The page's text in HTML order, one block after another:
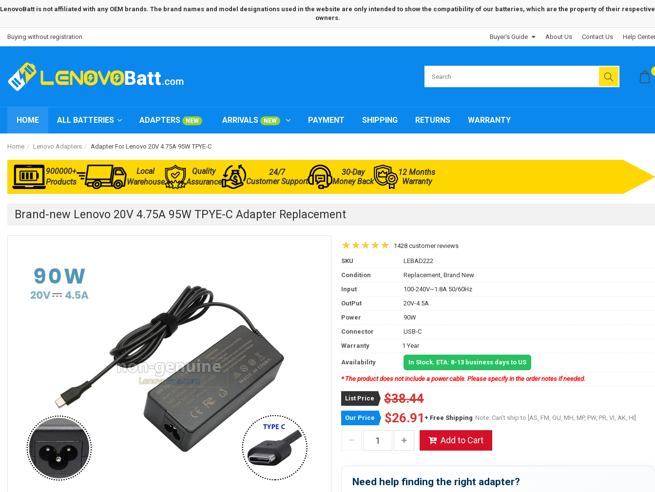
LenovoBatt is not affiliated with any OEM brands. The brand names and model designations used in the website are only intended to show the compatibility of our batteries, which are the property of their respective
owners.
Buying without registration Buyer's Guide About Us Contact Us Help Center
HOME ALL BATTERIES ADAPTERS NEW ARRIVALS NEW PAYMENT SHIPPING RETURNS WARRANTY
Home Lenovo Adapters Adapter For Lenovo 20V 4.75A 95W TPYE-C
900000+
Products
Local
Warehouse
Quality
Assurance
24/7
Customer Support
30-Day
Money Back
12 Months
Warranty
Brand-new Lenovo 20V 4.75A 95W TPYE-C Adapter Replacement
1428 customer reviews
SKU
LEBAD222
Condition
Replacement, Brand New
Input
100-240V~1.8A 50/60Hz
OutPut
20V-4.5A
Power
90W
Connector
USB-C
Warranty
1 Year
Availability In Stock. ETA: 8-13 business days to US
* The product does not include a power cable. Please specify in the order notes if needed.
List Price $38.44
Our Price $26.91 + Free Shipping Note: Can't ship to [AS, FM, GU, MH, MP, PW, PR, VI, AK, HI]
Add to Cart
Need help finding the right adapter?